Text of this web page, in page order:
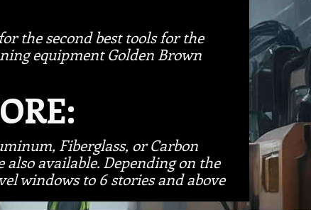
the second best tools for the
equipment Golden Brown
Fiberglass, or Carbon
available. Depending on the
windows to 6 stories and above